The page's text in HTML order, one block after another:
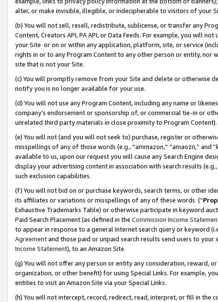
alter, or make invisible, illegible, or indecipherable to visitors of your
(b) You will not sell, resell, redistribute, sublicense, or transfer any
Content, Creators API, PA API, or Data Feeds. For example, you will
your Site or on or within any application, platform, site, or service
rights in or to any Program Content to any other person or entity, nor
site that is not your Site.
(c) You will promptly remove from your Site and delete or otherwise
notify you is no longer available for your use.
(d) You will not use any Program Content, including any name or
company’s endorsement or sponsorship of, or commercial tie-in or
unrelated third party materials in close proximity to Program Content).
(e) You will not (and you will not seek to) purchase, register or
misspellings of any of those words (e.g., “ammazon,” “amaozn,” and
available to us, upon our request you will cause any Search Engine
display your advertising content in association with search results
such exclusion capabilities.
(f) You will not bid on or purchase keywords, search terms, or other
its affiliates or variations or misspellings of any of these words (“
Exhaustive Trademarks Table) or otherwise participate in keyword
Paid Search Placement (as defined in the Commission Income
to appear in response to a general Internet search query or keyword
Agreementand those paid or unpaid search results send users to
Income Statement), to an Amazon Site.
(g) You will not offer any person or entity any consideration, reward,
organization, or other benefit) for using Special Links. For example,
entities to visit an Amazon Site via your Special Links.
(h) You will not intercept, record, redirect, read, interpret, or fill in